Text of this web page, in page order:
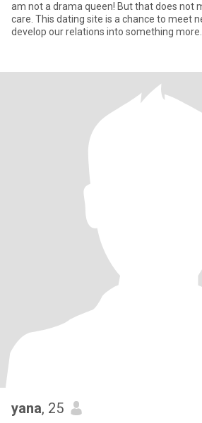
am not a drama queen! But that does not
care. This dating site is a chance to meet
develop our relations into something more.
yana, 25